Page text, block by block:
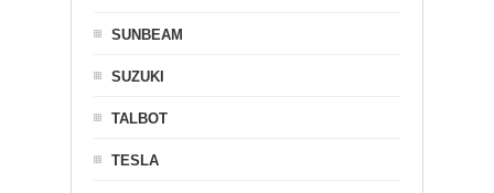
SUNBEAM
SUZUKI
TALBOT
TESLA